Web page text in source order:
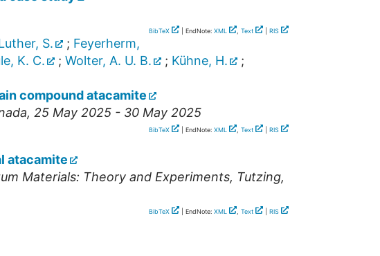
BibTeX | EndNote: XML , Text RIS
S. ; Feyerherm,
K. C. ; Wolter, A. U. B. ; Kühne, H.
;
compound atacamite
, 25 May 2025 - 30 May 2025
BibTeX | EndNote: XML , Text RIS
atacamite
Materials: Theory and Experiments, Tutzing,
BibTeX | EndNote: XML , Text RIS